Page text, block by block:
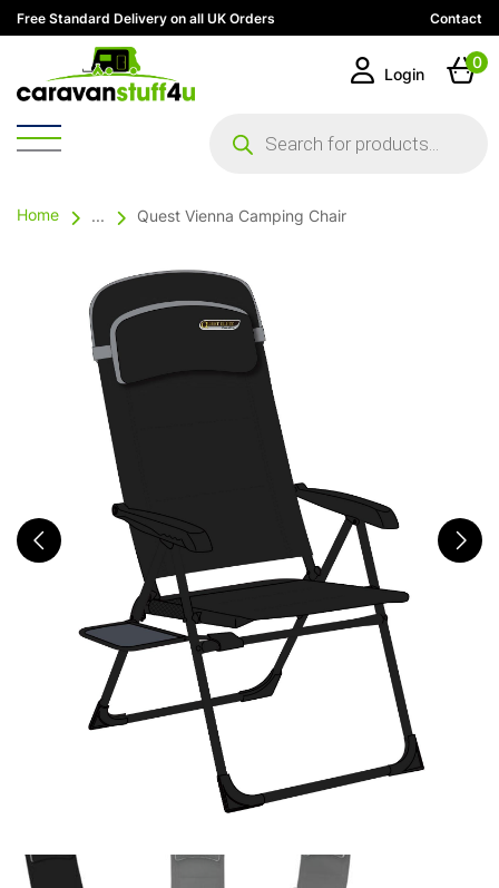
Free Standard Delivery on all UK Orders Contact
search
Login
0
Home ... Quest Vienna Camping Chair